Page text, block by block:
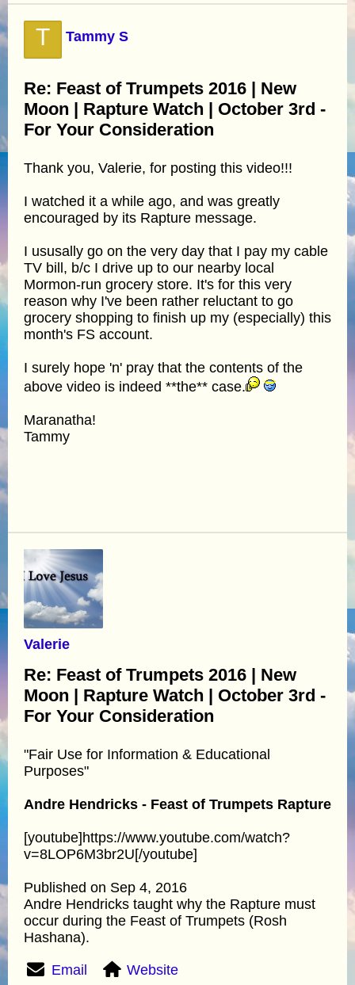
T Tammy S
Re: Feast of Trumpets 2016 | New
Moon | Rapture Watch | October 3rd -
For Your Consideration
Thank you, Valerie, for posting this video!!!
I watched it a while ago, and was greatly
encouraged by its Rapture message.
I ususally go on the very day that I pay my cable
TV bill, b/c I drive up to our nearby local
Mormon-run grocery store. It's for this very
reason why I've been rather reluctant to go
grocery shopping to finish up my (especially) this
month's FS account.
I surely hope 'n' pray that the contents of the
above video is indeed **the** case.
Maranatha!
Tammy
Valerie
Re: Feast of Trumpets 2016 | New
Moon | Rapture Watch | October 3rd -
For Your Consideration
"Fair Use for Information & Educational
Purposes"
Andre Hendricks - Feast of Trumpets Rapture
[youtube]https://www.youtube.com/watch?
v=8LOP6M3br2U[/youtube]
Published on Sep 4, 2016
Andre Hendricks taught why the Rapture must
occur during the Feast of Trumpets (Rosh
Hashana).
Email Website